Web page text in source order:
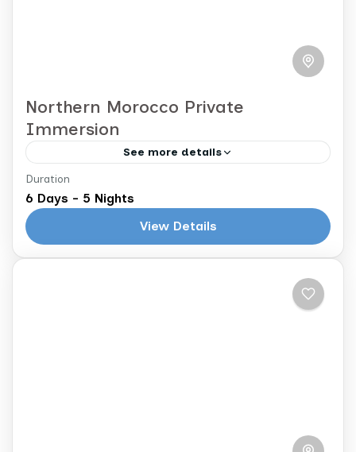
Northern Morocco Private
Immersion
See more details
Casablanca to Casablanca
Immerse yourself in the artistic soul and
journey from the whitewashed walls of
Duration
6 Days - 5 Nights
View Details